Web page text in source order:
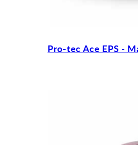
Pro-tec Ace EPS -